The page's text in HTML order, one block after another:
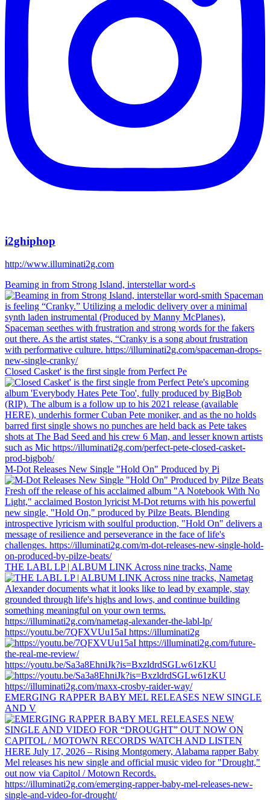
i2ghiphop
http://www.illuminati2g.com
Beaming in from Strong Island, interstellar word-s
Closed Casket' is the first single from Perfect Pe
M-Dot Releases New Single "Hold On" Produced by Pi
THE LABL LP | ALBUM LINK Across nine tracks, Name
https://youtu.be/7QFXVUu15aI https://illuminati2g
https://youtu.be/Sa3a8EhniJk?is=BxzldrdSGLw61zKU
EMERGING RAPPER BABY MEL RELEASES NEW SINGLE
AND V